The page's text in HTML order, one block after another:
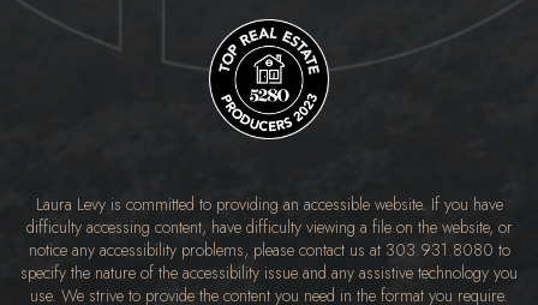
Laura Levy is committed to providing an accessible website. If you have
difficulty accessing content, have difficulty viewing a file on the website, or
notice any accessibility problems, please contact us at 303.931.8080 to
specify the nature of the accessibility issue and any assistive technology you
use. We strive to provide the content you need in the format you require.